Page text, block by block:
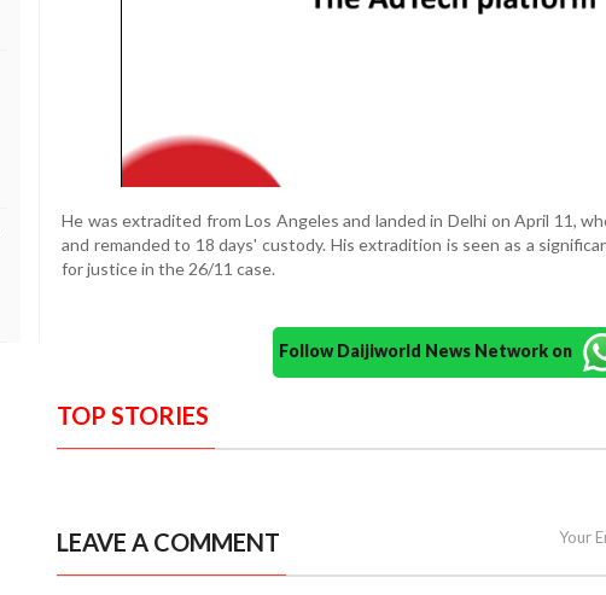
He was extradited from Los Angeles and landed in Delhi on April 11,
and remanded to 18 days' custody. His extradition is seen as a
for justice in the 26/11 case.
Follow Daijiworld News Network on
TOP STORIES
LEAVE A COMMENT Your